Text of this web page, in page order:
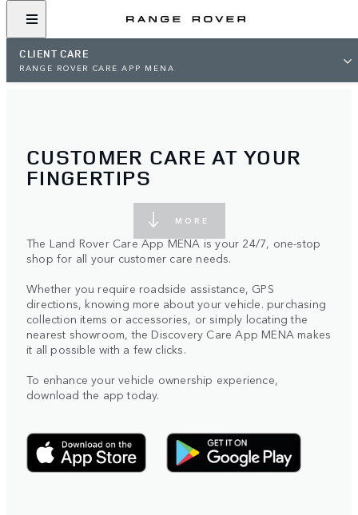
CLIENT CARE
RANGE ROVER CARE APP MENA
MORE
CUSTOMER CARE AT YOUR
FINGERTIPS
The Land Rover Care App MENA is your 24/7, one-stop
shop for all your customer care needs.
Whether you require roadside assistance, GPS
directions, knowing more about your vehicle. purchasing
collection items or accessories, or simply locating the
nearest showroom, the Discovery Care App MENA makes
it all possible with a few clicks.
To enhance your vehicle ownership experience,
download the app today.